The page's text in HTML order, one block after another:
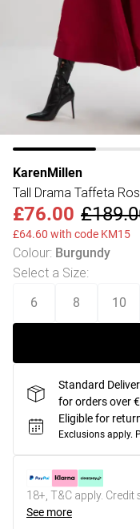
KarenMillen
Tall Drama Taffeta
£76.00
£64.60 with code KM15
Colour: Burgundy
Select a Size:
6
8 10
Standard
for orders over
Eligible for
Exclusions apply.
18+, T&C apply.
See more